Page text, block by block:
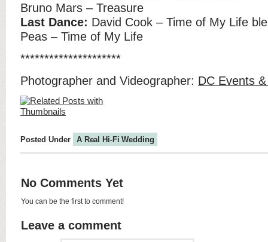
Bruno Mars – Treasure
Last Dance: David Cook – Time of My Life
Peas – Time of My Life
*********************
Photographer and Videographer: DC Events
Posted Under A Real Hi-Fi Wedding
No Comments Yet
You can be the first to comment!
Leave a comment